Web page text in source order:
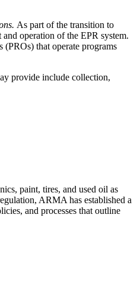
As part of the transition to
operation of the EPR system.
that operate programs
provide include collection,
paint, tires, and used oil as
ARMA has established a
and processes that outline